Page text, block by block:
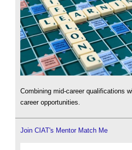
Combining mid-career qualifications
career opportunities.
Join CIAT's Mentor Match Me